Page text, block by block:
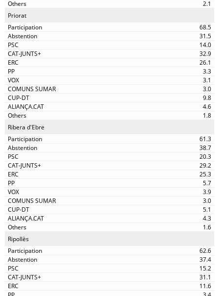
2.1
Priorat
68.5
31.5
14.0
32.9
26.1
3.3
3.1
3.0
9.8
4.6
1.8
Ribera d'Ebre
61.3
38.7
20.3
29.2
25.3
5.7
3.9
3.0
5.1
4.3
1.6
Ripollès
62.6
37.4
15.2
31.1
11.6